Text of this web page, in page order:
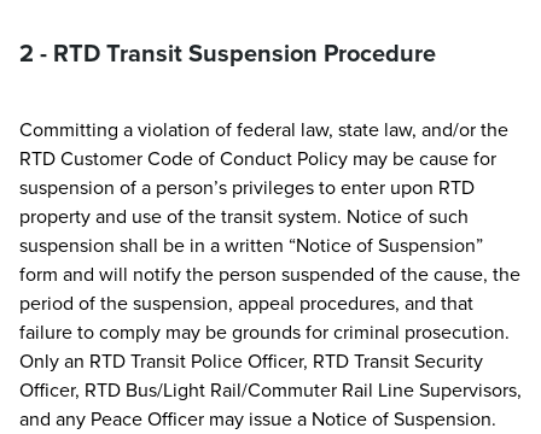
2 - RTD Transit Suspension Procedure
Committing a violation of federal law, state law, and/or the
RTD Customer Code of Conduct Policy may be cause for
suspension of a person’s privileges to enter upon RTD
property and use of the transit system. Notice of such
suspension shall be in a written “Notice of Suspension”
form and will notify the person suspended of the cause, the
period of the suspension, appeal procedures, and that
failure to comply may be grounds for criminal prosecution.
Only an RTD Transit Police Officer, RTD Transit Security
Officer, RTD Bus/Light Rail/Commuter Rail Line Supervisors,
and any Peace Officer may issue a Notice of Suspension.